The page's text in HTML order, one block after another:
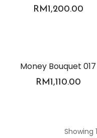
RM1,200.00
Money Bouquet 017
RM1,110.00
Showing